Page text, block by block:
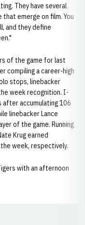
They have several
emerge on film. You
and they define
of the game for last
compiling a career-high
stops, linebacker
week recognition. I-
accumulating 106
linebacker Lance
of the game. Running
Krug earned
week, respectively.
with an afternoon